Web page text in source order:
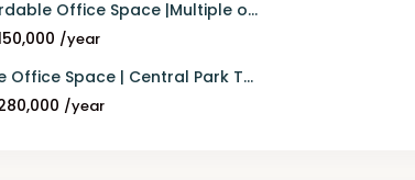
Office Space |Multiple o...
/year
Office Space | Central Park T...
/year